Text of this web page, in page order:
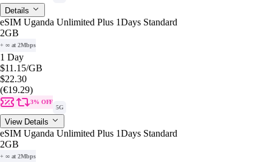
Details
eSIM Uganda Unlimited Plus 1Days Standard
2GB
+ ∞ at 2Mbps
1 Day
$11.15/GB
$22.30
(€19.29)
3% OFF
5G
View Details
eSIM Uganda Unlimited Plus 1Days Standard
2GB
+ ∞ at 2Mbps